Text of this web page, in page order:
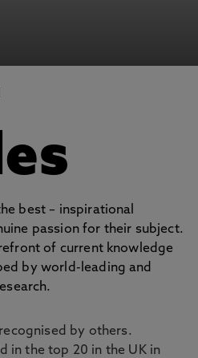
best – inspirational
passion for their subject.
of current knowledge
by world-leading and
by others.
in the top 20 in the UK in